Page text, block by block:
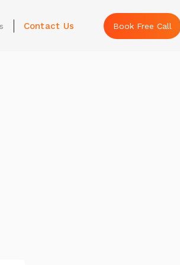
Contact Us Book Free Call